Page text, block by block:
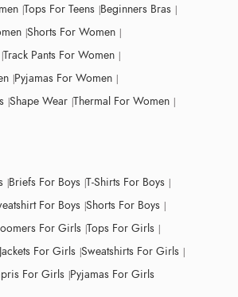
Tops For Teens Beginners Bras
Shorts For Women
Track Pants For Women
Pyjamas For Women
Shape Wear Thermal For Women
Briefs For Boys T-Shirts For Boys
For Boys Shorts For Boys
For Girls Tops For Girls
Jackets For Girls Sweatshirts For Girls
For Girls Pyjamas For Girls